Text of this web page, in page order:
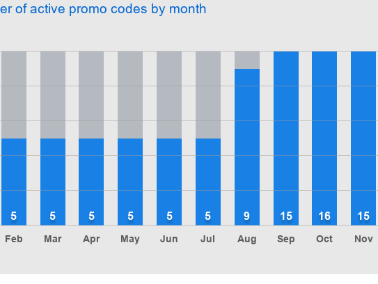
of active promo codes by month
Feb
5
Mar
5
Apr
5
May
5
Jun
5
Jul
5
Aug
9
Sep
15
Oct
16
Nov
15